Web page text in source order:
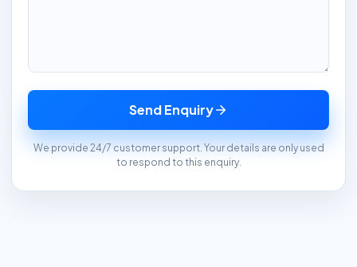
Send Enquiry
We provide 24/7 customer support. Your details are only used
to respond to this enquiry.